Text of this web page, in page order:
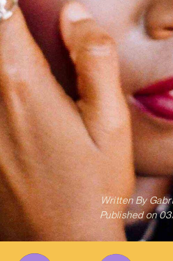
Written By
Published on